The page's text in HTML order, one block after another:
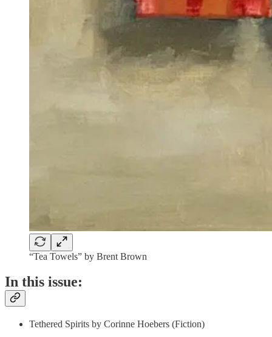
“Tea Towels” by Brent Brown
In this issue:
Tethered Spirits by Corinne Hoebers (Fiction)